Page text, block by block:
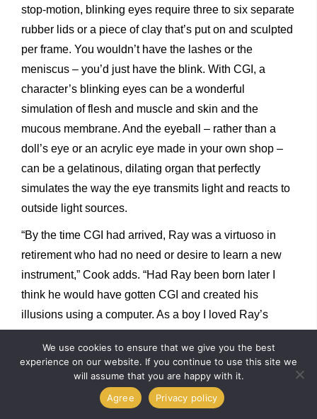
stop-motion, blinking eyes require three to six separate
rubber lids or a piece of clay that’s put on and sculpted
per frame. You wouldn’t have the lashes or the
meniscus – you’d just have the blink. With CGI, a
character’s blinking eyes can be a wonderful
simulation of flesh and muscle and skin and the
mucous membrane. And the eyeball – rather than a
doll’s eye or an acrylic eye made in your own shop –
can be a gelatinous, dilating organ that perfectly
simulates the way the eye transmits light and reacts to
outside light sources.
“By the time CGI had arrived, Ray was a virtuoso in
retirement who had no need or desire to learn a new
instrument,” Cook adds. “Had Ray been born later I
think he would have gotten CGI and created his
illusions using a computer. As a boy I loved Ray’s
reacting to Ray Harryhausen. I loved his work because
of what that particular artist put into his work, and Ray
just happened to be using stop-motion as his medium
We use cookies to ensure that we give you the best
experience on our website. If you continue to use this site we
will assume that you are happy with it.
Agree
Privacy policy